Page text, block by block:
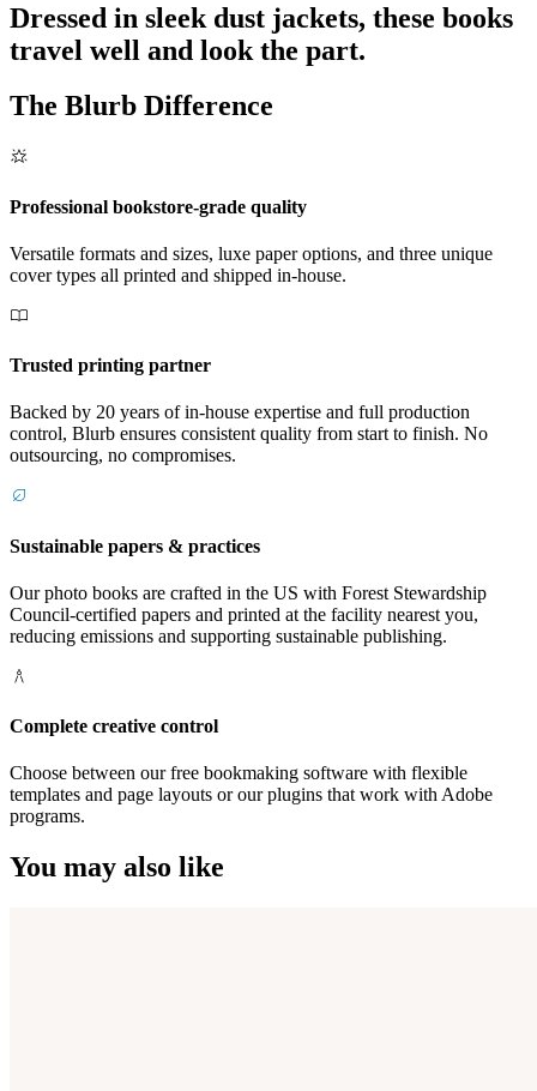
Dressed in sleek dust jackets, these books
travel well and look the part.
The Blurb Difference
Professional bookstore-grade quality
Versatile formats and sizes, luxe paper options, and three unique
cover types all printed and shipped in-house.
Trusted printing partner
Backed by 20 years of in-house expertise and full production
control, Blurb ensures consistent quality from start to finish. No
outsourcing, no compromises.
Sustainable papers & practices
Our photo books are crafted in the US with Forest Stewardship
Council-certified papers and printed at the facility nearest you,
reducing emissions and supporting sustainable publishing.
Complete creative control
Choose between our free bookmaking software with flexible
templates and page layouts or our plugins that work with Adobe
programs.
You may also like